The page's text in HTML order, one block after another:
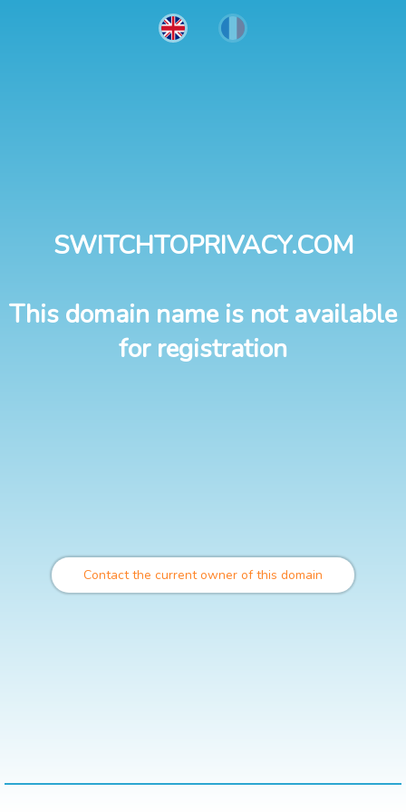
SWITCHTOPRIVACY.COM
This domain name is not available
for registration
Contact the current owner of this domain